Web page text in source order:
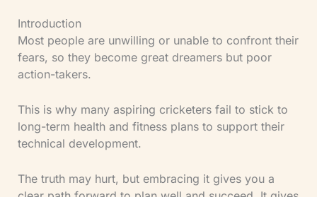
Introduction
Most people are unwilling or unable to confront their
fears, so they become great dreamers but poor
action-takers.
This is why many aspiring cricketers fail to stick to
long-term health and fitness plans to support their
technical development.
The truth may hurt, but embracing it gives you a